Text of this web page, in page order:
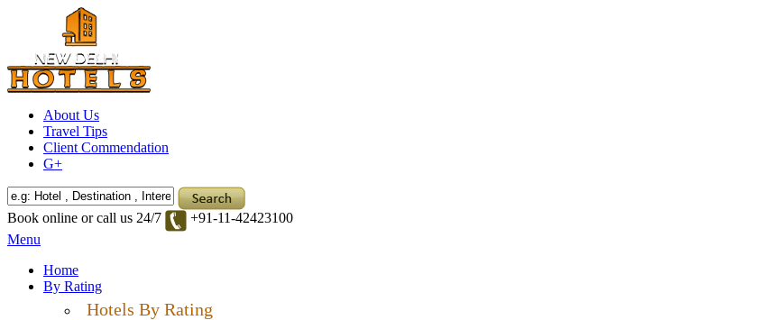
About Us
Travel Tips
Client Commendation
G+
Book online or call us 24/7
+91-11-42423100
Menu
Home
By Rating
Hotels By Rating